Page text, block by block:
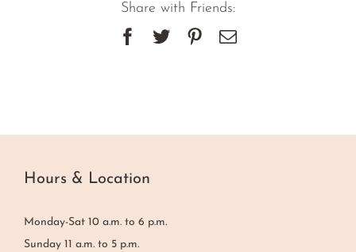
Share with Friends:
Facebook
TwitterPinterest
Email
Hours & Location
Monday-Sat 10 a.m. to 6 p.m.
Sunday 11 a.m. to 5 p.m.